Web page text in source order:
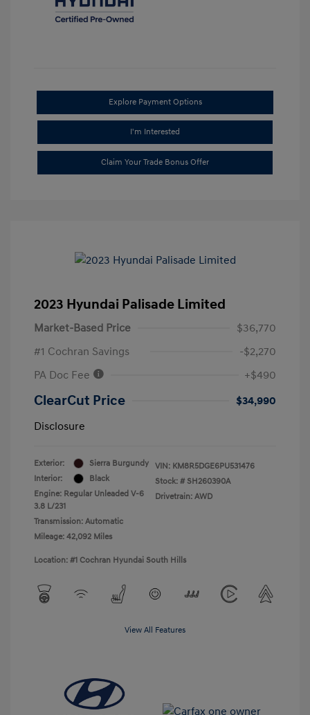
Explore Payment Options
I'm Interested
Claim Your Trade Bonus Offer
2023 Hyundai Palisade Limited
Market-Based Price
$36,770
#1 Cochran Savings
-$2,270
PA Doc Fee
+$490
ClearCut Price
$34,990
Disclosure
Exterior:
Sierra Burgundy
Interior:
Black
Engine: Regular Unleaded V-6
3.8 L/231
Transmission: Automatic
Mileage: 42,092 Miles
VIN: KM8R5DGE6PU531476
Stock: # SH260390A
Drivetrain: AWD
Location: #1 Cochran Hyundai South Hills
View All Features